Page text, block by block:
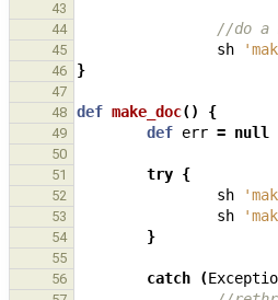
43
44
//do a
45 sh
46 }
47
48
def make_doc() {
49 def err = null
50
51
try {
52 sh
53 sh
54 }
55
56
catch (